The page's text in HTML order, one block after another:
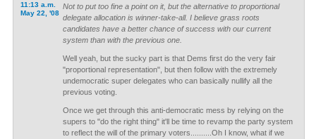
11:13 a.m.
May 22, '08
Not to put too fine a point on it, but the alternative to proportional
delegate allocation is winner-take-all. I believe grass roots
candidates have a better chance of success with our current
system than with the previous one.
Well yeah, but the sucky part is that Dems first do the very fair
"proportional representation", but then follow with the extremely
undemocratic super delegates who can basically nullify all the
previous voting.
Once we get through this anti-democratic mess by relying on the
supers to "do the right thing" it'll be time to revamp the party system
to reflect the will of the primary voters..........Oh I know, what if we